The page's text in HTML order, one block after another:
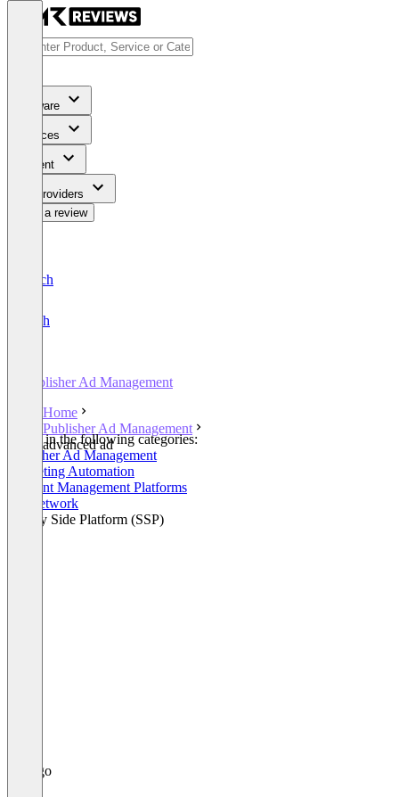
Software
Services
Content
For Providers
Write a review
Deutsch
English
Publisher Ad Management
Home
Publisher Ad Management
advanced ad
Listed in the following categories:
Publisher Ad Management
Marketing Automation
Consent Management Platforms
Ad Network
Supply Side Platform (SSP)